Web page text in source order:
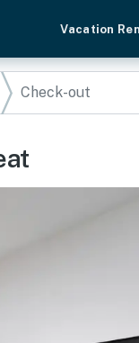
Vacation